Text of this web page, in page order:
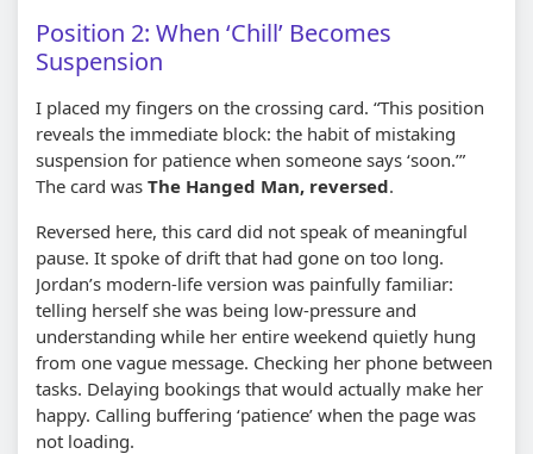
Position 2: When ‘Chill’ Becomes
Suspension
I placed my fingers on the crossing card. “This position
reveals the immediate block: the habit of mistaking
suspension for patience when someone says ‘soon.’”
The card was The Hanged Man, reversed.
Reversed here, this card did not speak of meaningful
pause. It spoke of drift that had gone on too long.
Jordan’s modern-life version was painfully familiar:
telling herself she was being low-pressure and
understanding while her entire weekend quietly hung
from one vague message. Checking her phone between
tasks. Delaying bookings that would actually make her
happy. Calling buffering ‘patience’ when the page was
not loading.